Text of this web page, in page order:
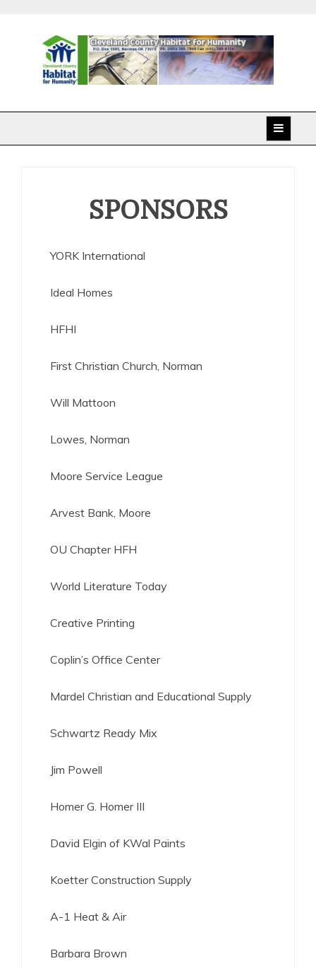
Cleveland County
Habitat for Humanity
SPONSORS
YORK International
Ideal Homes
HFHI
First Christian Church, Norman
Will Mattoon
Lowes, Norman
Moore Service League
Arvest Bank, Moore
OU Chapter HFH
World Literature Today
Creative Printing
Coplin’s Office Center
Mardel Christian and Educational Supply
Schwartz Ready Mix
Jim Powell
Homer G. Homer III
David Elgin of KWal Paints
Koetter Construction Supply
A-1 Heat & Air
Barbara Brown